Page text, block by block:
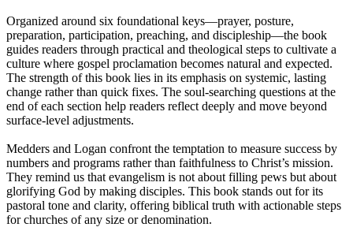
Organized around six foundational keys—prayer, posture,
preparation, participation, preaching, and discipleship—the book
guides readers through practical and theological steps to cultivate a
culture where gospel proclamation becomes natural and expected.
The strength of this book lies in its emphasis on systemic, lasting
change rather than quick fixes. The soul-searching questions at the
end of each section help readers reflect deeply and move beyond
surface-level adjustments.
Medders and Logan confront the temptation to measure success by
numbers and programs rather than faithfulness to Christ’s mission.
They remind us that evangelism is not about filling pews but about
glorifying God by making disciples. This book stands out for its
pastoral tone and clarity, offering biblical truth with actionable steps
for churches of any size or denomination.